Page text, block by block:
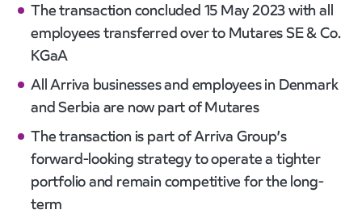
The transaction concluded 15 May 2023 with all
employees transferred over to Mutares SE & Co.
KGaA
All Arriva businesses and employees in Denmark
and Serbia are now part of Mutares
The transaction is part of Arriva Group’s
forward-looking strategy to operate a tighter
portfolio and remain competitive for the long-
term